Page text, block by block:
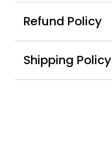
Refund Policy
Shipping Policy